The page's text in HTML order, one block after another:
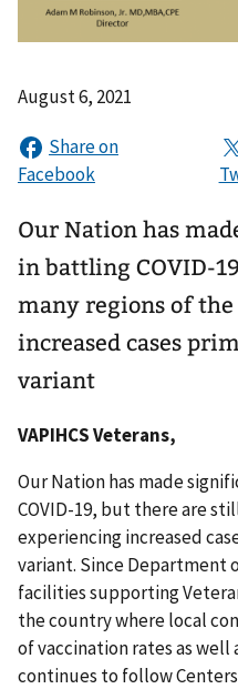
August 6, 2021
Our Nation has
in battling COVID-
many regions of
increased cases
variant
VAPIHCS Veterans,
Our Nation has made
COVID-19, but there are
experiencing increased
variant. Since Department
facilities supporting
the country where local
of vaccination rates as well
continues to follow